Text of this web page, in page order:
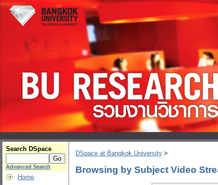
Search DSpace
Advanced Search
Home
DSpace at Bangkok University >
Browsing by Subject Video